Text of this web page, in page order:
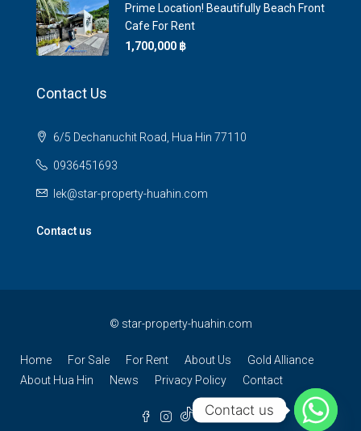
Prime Location! Beautifully Beach Front
Cafe For Rent
1,700,000 ‎฿
Contact Us
6/5 Dechanuchit Road, Hua Hin 77110
0936451693
lek@star-property-huahin.com
Contact us
© star-property-huahin.com
Home For Sale For Rent About Us
Gold Alliance
About Hua Hin
News Privacy Policy Contact
Contact us